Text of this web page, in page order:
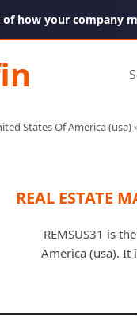
how your company
States Of America (usa)
REAL ESTATE
REMSUS31 is
America (usa). It